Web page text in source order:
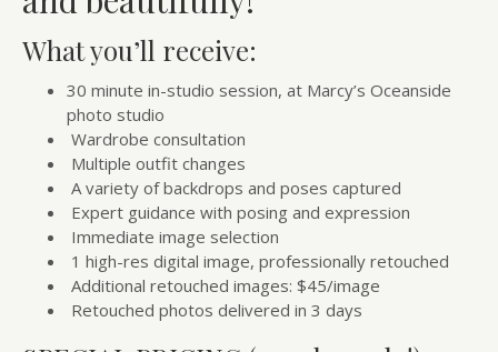
What you’ll receive:
30 minute in-studio session, at Marcy’s Oceanside
photo studio
Wardrobe consultation
Multiple outfit changes
A variety of backdrops and poses captured
Expert guidance with posing and expression
Immediate image selection
1 high-res digital image, professionally retouched
Additional retouched images: $45/image
Retouched photos delivered in 3 days